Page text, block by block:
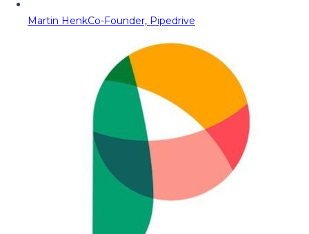
Martin HenkCo-Founder, Pipedrive